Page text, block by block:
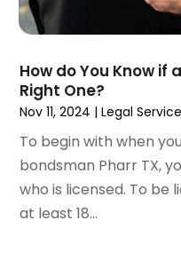
June 2020
May 2020(5)
March 2020 (5)
February 2020(7)
December 2019
How do You Know if
Right One?
Nov 11, 2024 |Legal
To begin with when
bondsman Pharr TX,
who is licensed. To be
at least 18...